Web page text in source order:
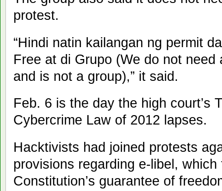
protest.
“Hindi natin kailangan ng permit
Free at di Grupo (We do not
and is not a group),” it said.
Feb. 6 is the day the high court’s
Cybercrime Law of 2012 lapses.
Hacktivists had joined protests
provisions regarding e-libel,
Constitution’s guarantee of